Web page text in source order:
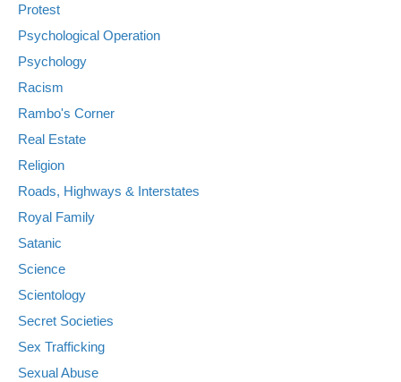
Protest
Psychological Operation
Psychology
Racism
Rambo's Corner
Real Estate
Religion
Roads, Highways & Interstates
Royal Family
Satanic
Science
Scientology
Secret Societies
Sex Trafficking
Sexual Abuse